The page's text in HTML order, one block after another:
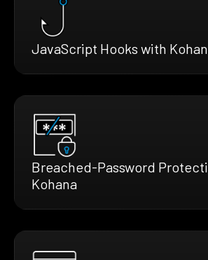
JavaScript Hooks with
Breached-Password
Kohana